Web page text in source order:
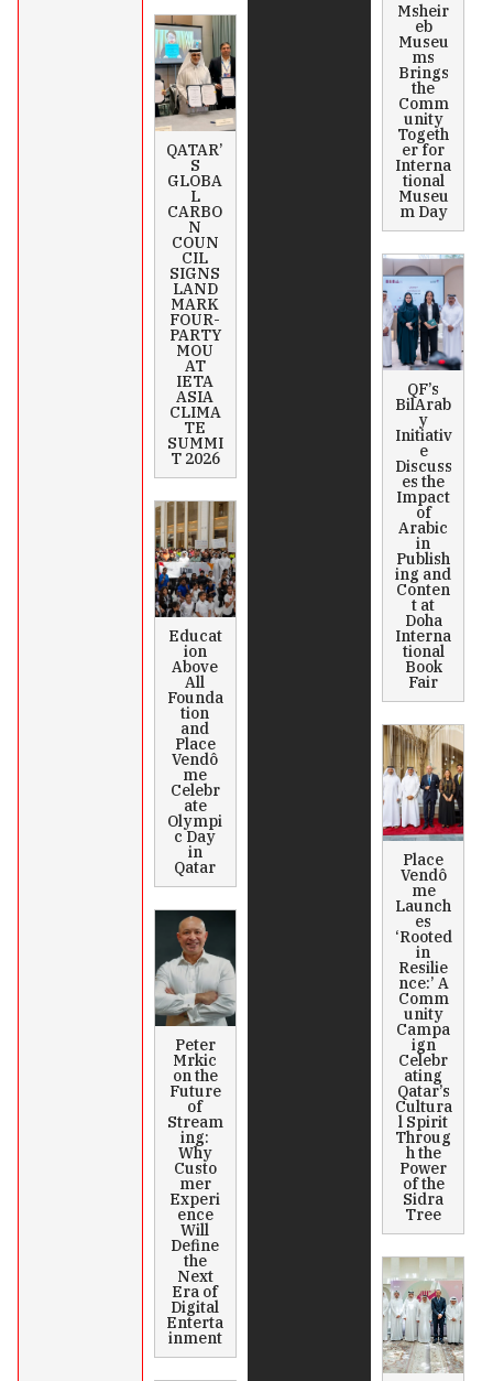
QATAR’
S
GLOBA
L
CARBO
N
COUN
CIL
SIGNS
LAND
MARK
FOUR-
PARTY
MOU
AT
IETA
ASIA
CLIMA
TE
SUMMI
T 2026
Educat
ion
Above
All
Founda
tion
and
Place
Vendô
me
Celebr
ate
Olympi
c Day
in
Qatar
Peter
Mrkic
on the
Future
of
Stream
ing:
Why
Custo
mer
Experi
ence
Will
Define
the
Next
Era of
Digital
Enterta
inment
Msheir
eb
Museu
ms
Brings
the
Comm
unity
Togeth
er for
Interna
tional
Museu
m Day
QF’s
BilArab
y
Initiativ
e
Discuss
es the
Impact
of
Arabic
in
Publish
ing and
Conten
t at
Doha
Interna
tional
Book
Fair
Place
Vendô
me
Launch
es
‘Rooted
in
Resilie
nce:’ A
Comm
unity
Campa
ign
Celebr
ating
Qatar’s
Cultura
l Spirit
Throug
h the
Power
of the
Sidra
Tree